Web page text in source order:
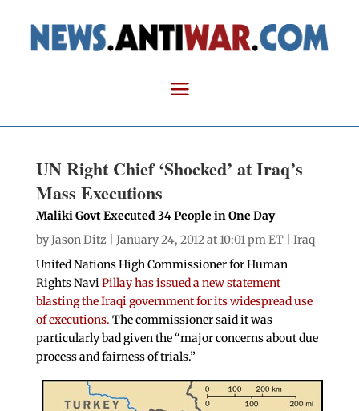
UN Right Chief ‘Shocked’ at Iraq’s
Mass Executions
Maliki Govt Executed 34 People in One Day
byJason Ditz | January 24, 2012 at 10:01 pm ET | Iraq
United Nations High Commissioner for Human
Rights NaviPillay has issued a new statement
blasting the Iraqi government for its widespread use
of executions. The commissioner said it was
particularly bad given the “major concerns about due
process and fairness of trials.”